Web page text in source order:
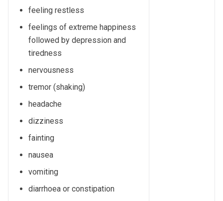
feeling restless
feelings of extreme happiness
followed by depression and
tiredness
nervousness
tremor (shaking)
headache
dizziness
fainting
nausea
vomiting
diarrhoea or constipation